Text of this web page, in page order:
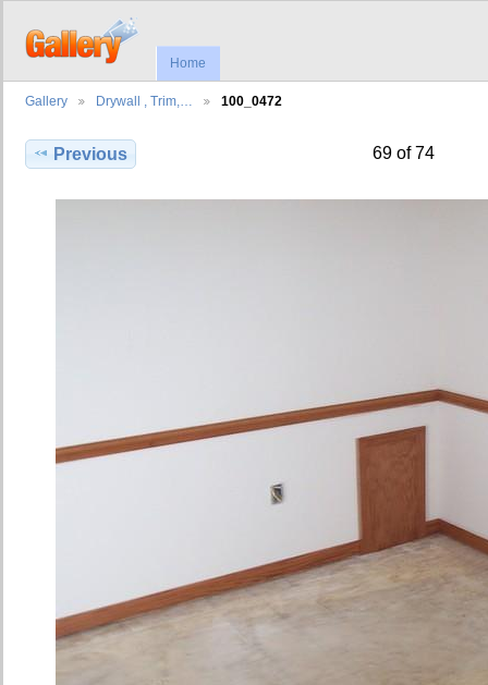
Home
Gallery Drywall , Trim,… 100_0472
Previous 69 of 74